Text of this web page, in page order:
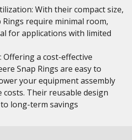
With their compact size,
Rings require minimal room,
for applications with limited
Offering a cost-effective
Snap Rings are easy to
your equipment assembly
costs. Their reusable design
long-term savings